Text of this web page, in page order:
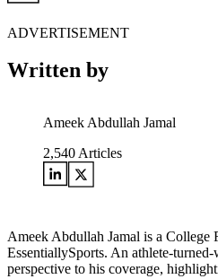
ADVERTISEMENT
Written by
Ameek Abdullah Jamal
2,540 Articles
Ameek Abdullah Jamal is a College
EssentiallySports. An athlete-
perspective to his coverage,